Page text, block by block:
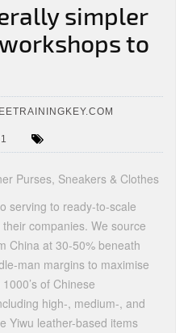
simpler
to
Purses, Sneakers & Clothes
serving to ready-to-scale
companies. We source
China at 30-50% beneath
man margins to maximise
of Chinese
high-, medium-, and
Yiwu leather-based items